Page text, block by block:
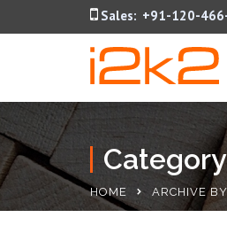
Sales: +91-120-
HOME ARCHIVE